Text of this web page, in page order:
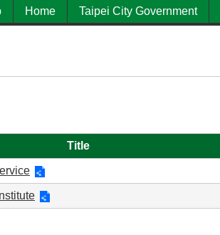
Home Taipei City Government
Title